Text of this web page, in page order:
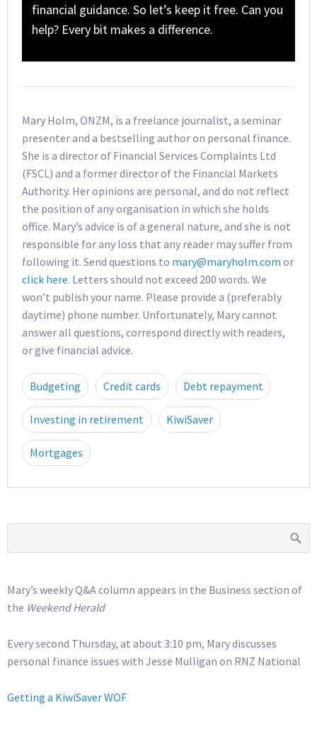
financial guidance. So let’s keep it free. Can you
help? Every bit makes a difference.
Mary Holm, ONZM, is a freelance journalist, a seminar
presenter and a bestselling author on personal finance.
She is a director of Financial Services Complaints Ltd
(FSCL) and a former director of the Financial Markets
Authority. Her opinions are personal, and do not reflect
the position of any organisation in which she holds
office. Mary’s advice is of a general nature, and she is not
responsible for any loss that any reader may suffer from
following it. Send questions to mary@maryholm.com or
click here. Letters should not exceed 200 words. We
won’t publish your name. Please provide a (preferably
daytime) phone number. Unfortunately, Mary cannot
answer all questions, correspond directly with readers,
or give financial advice.
Budgeting Credit cards Debt repayment
Investing in retirement KiwiSaver
Mortgages
Mary’s weekly Q&A column appears in the Business section of
the Weekend Herald
Every second Thursday, at about 3:10 pm, Mary discusses
personal finance issues with Jesse Mulligan on RNZ National
Getting a KiwiSaver WOF